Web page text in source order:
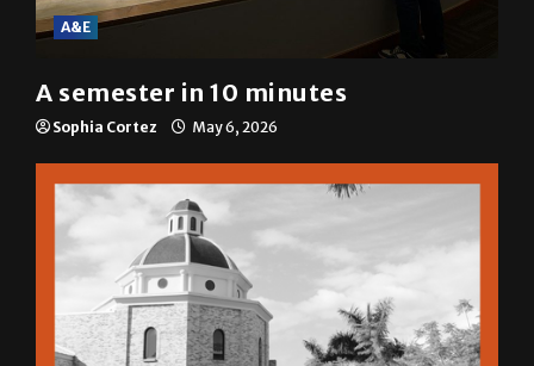
A&E
A semester in 10 minutes
Sophia Cortez May 6, 2026